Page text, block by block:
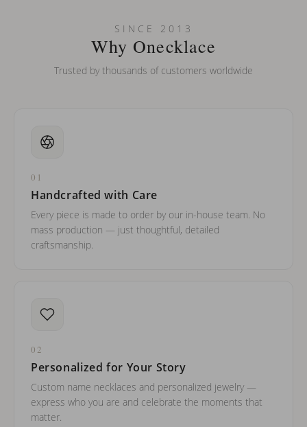
Can I put an accent symbol on my name? Do you do double-
SINCE 2013
Why Onecklace
Trusted by thousands of customers worldwide
01
Handcrafted with Care
Every piece is made to order by our in-house team. No
mass production — just thoughtful, detailed
craftsmanship.
02
Personalized for Your Story
Custom name necklaces and personalized jewelry —
express who you are and celebrate the moments that
matter.